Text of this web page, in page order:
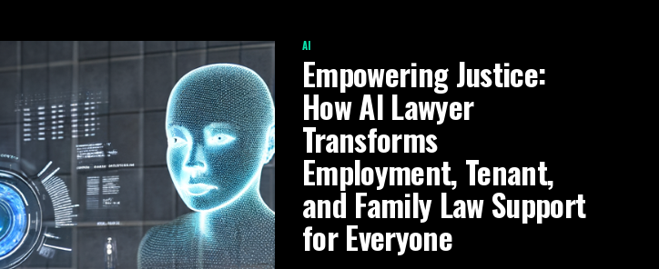
AI
Empowering Justice:
How AI Lawyer
Transforms
Employment, Tenant,
and Family Law Support
for Everyone